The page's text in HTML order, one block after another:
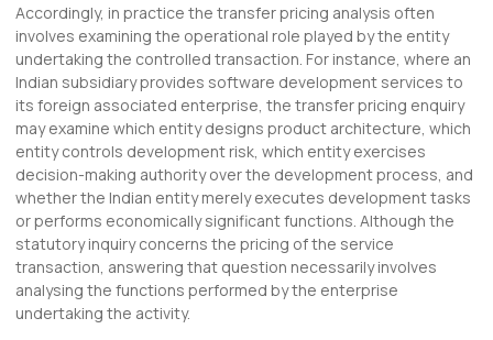
Accordingly, in practice the transfer pricing analysis often
involves examining the operational role played by the entity
undertaking the controlled transaction. For instance, where an
Indian subsidiary provides software development services to
its foreign associated enterprise, the transfer pricing enquiry
may examine which entity designs product architecture, which
entity controls development risk, which entity exercises
decision-making authority over the development process, and
whether the Indian entity merely executes development tasks
or performs economically significant functions. Although the
statutory inquiry concerns the pricing of the service
transaction, answering that question necessarily involves
analysing the functions performed by the enterprise
undertaking the activity.